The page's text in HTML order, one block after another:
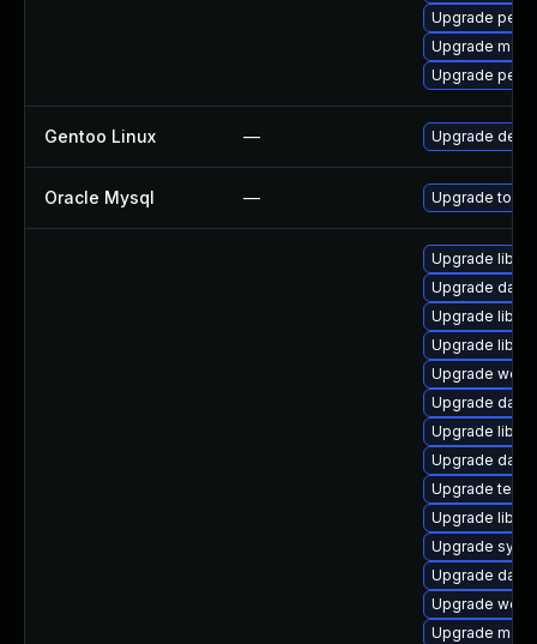
Upgrade
Upgrade
Upgrade
Gentoo Linux — Upgrade dev-
Oracle Mysql — Upgrade to
Upgrade
Upgrade
Upgrade
Upgrade
Upgrade web/
Upgrade
Upgrade
Upgrade
Upgrade
Upgrade
Upgrade
Upgrade
Upgrade web/
Upgrade mail/